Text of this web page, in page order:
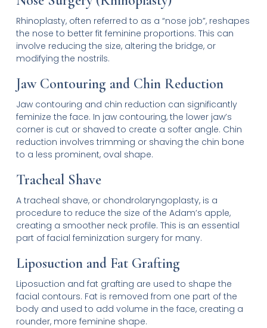
Rhinoplasty, often referred to as a “nose job”, reshapes
the nose to better fit feminine proportions. This can
involve reducing the size, altering the bridge, or
modifying the nostrils.
Jaw Contouring and Chin Reduction
Jaw contouring and chin reduction can significantly
feminize the face. In jaw contouring, the lower jaw’s
corner is cut or shaved to create a softer angle. Chin
reduction involves trimming or shaving the chin bone
to a less prominent, oval shape.
Tracheal Shave
A tracheal shave, or chondrolaryngoplasty, is a
procedure to reduce the size of the Adam’s apple,
creating a smoother neck profile. This is an essential
part of facial feminization surgery for many.
Liposuction and Fat Grafting
Liposuction and fat grafting are used to shape the
facial contours. Fat is removed from one part of the
body and used to add volume in the face, creating a
rounder, more feminine shape.